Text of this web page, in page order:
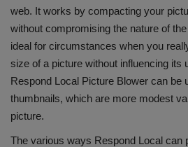
web. It works by compacting your
without compromising the nature of
ideal for circumstances when you
size of a picture without influencing its
Respond Local Picture Blower can be
thumbnails, which are more modest
picture.
The various ways Respond Local can